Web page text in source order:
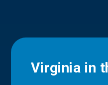
Virginia in